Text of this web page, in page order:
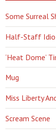
Some Surreal
Half-Staff
‘Heat Dome’
Mug
Miss Liberty
Scream Scene